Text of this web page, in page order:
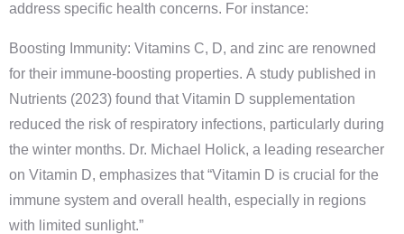
address specific health concerns. For instance:
Boosting Immunity: Vitamins C, D, and zinc are renowned
for their immune-boosting properties. A study published in
Nutrients (2023) found that Vitamin D supplementation
reduced the risk of respiratory infections, particularly during
the winter months. Dr. Michael Holick, a leading researcher
on Vitamin D, emphasizes that “Vitamin D is crucial for the
immune system and overall health, especially in regions
with limited sunlight.”